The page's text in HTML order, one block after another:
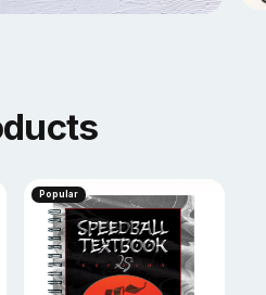
Popular